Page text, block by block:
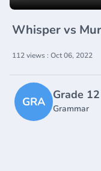
Whisper vs
112 views : Oct 06, 2022
GRA Grade 12
Grammar